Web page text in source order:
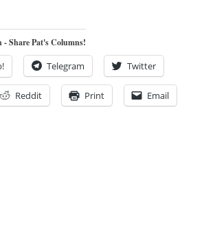
Share Pat's Columns!
Telegram Twitter
Reddit Print Email